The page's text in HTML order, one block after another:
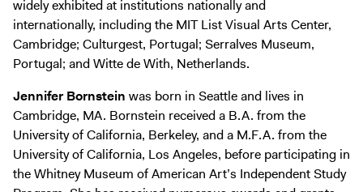
widely exhibited at institutions nationally and
internationally, including the MIT List Visual Arts Center,
Cambridge; Culturgest, Portugal; Serralves Museum,
Portugal; and Witte de With, Netherlands.
Jennifer Bornstein was born in Seattle and lives in
Cambridge, MA. Bornstein received a B.A. from the
University of California, Berkeley, and a M.F.A. from the
University of California, Los Angeles, before participating in
the Whitney Museum of American Art’s Independent Study